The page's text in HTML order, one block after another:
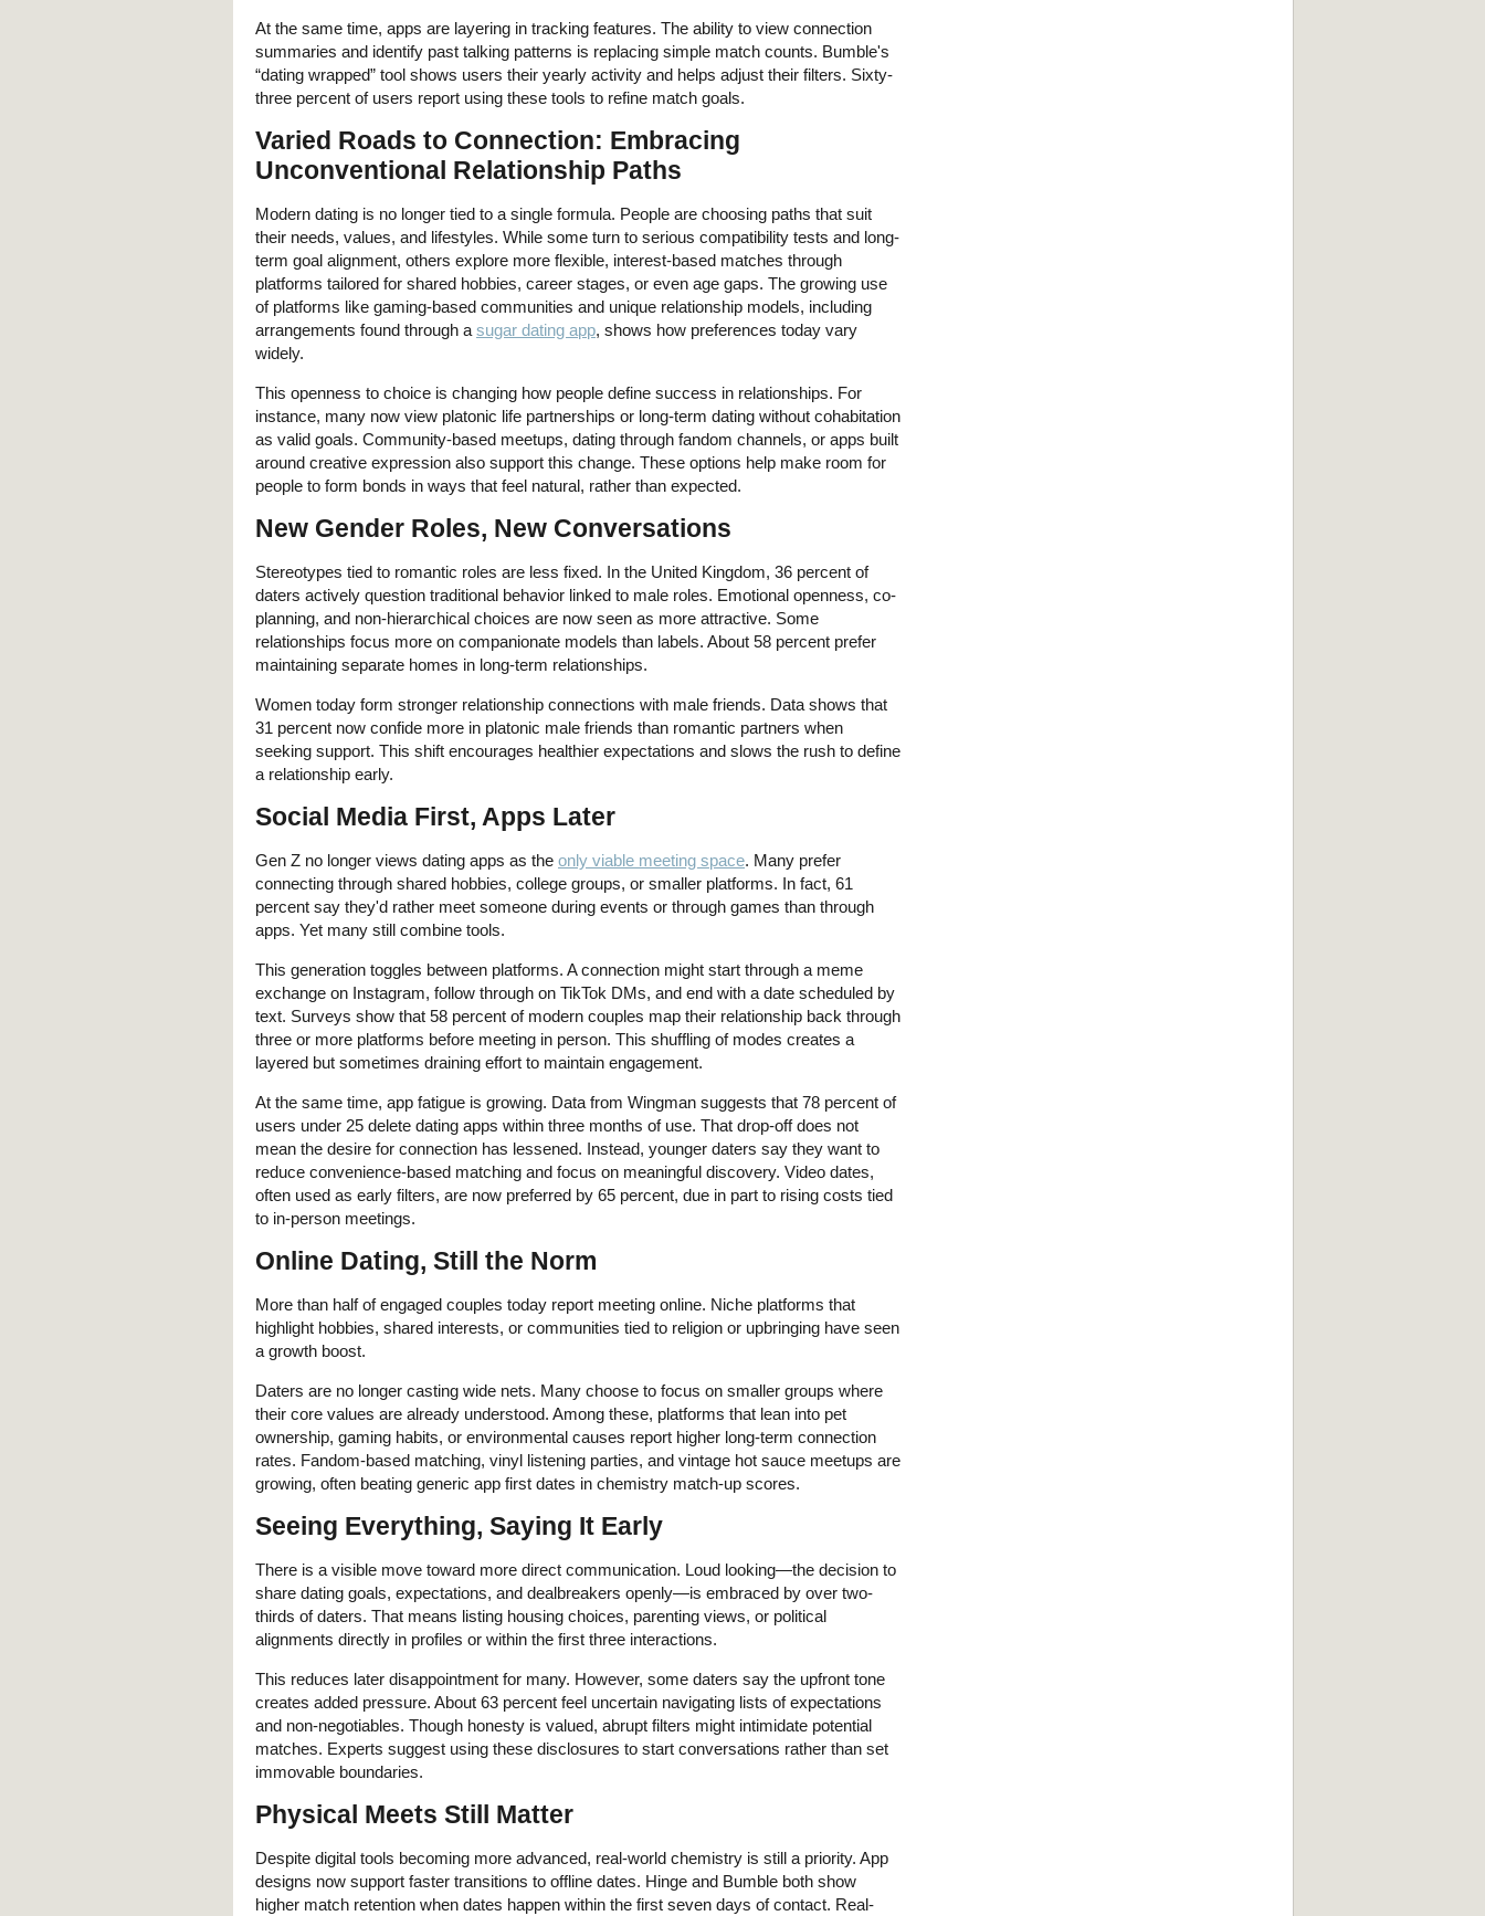
At the same time, apps are layering in tracking features. The ability to view connection
summaries and identify past talking patterns is replacing simple match counts. Bumble's
“dating wrapped” tool shows users their yearly activity and helps adjust their filters. Sixty-
three percent of users report using these tools to refine match goals.
Varied Roads to Connection: Embracing
Unconventional Relationship Paths
Modern dating is no longer tied to a single formula. People are choosing paths that suit
their needs, values, and lifestyles. While some turn to serious compatibility tests and long-
term goal alignment, others explore more flexible, interest-based matches through
platforms tailored for shared hobbies, career stages, or even age gaps. The growing use
of platforms like gaming-based communities and unique relationship models, including
arrangements found through a sugar dating app, shows how preferences today vary
widely.
This openness to choice is changing how people define success in relationships. For
instance, many now view platonic life partnerships or long-term dating without cohabitation
as valid goals. Community-based meetups, dating through fandom channels, or apps built
around creative expression also support this change. These options help make room for
people to form bonds in ways that feel natural, rather than expected.
New Gender Roles, New Conversations
Stereotypes tied to romantic roles are less fixed. In the United Kingdom, 36 percent of
daters actively question traditional behavior linked to male roles. Emotional openness, co-
planning, and non-hierarchical choices are now seen as more attractive. Some
relationships focus more on companionate models than labels. About 58 percent prefer
maintaining separate homes in long-term relationships.
Women today form stronger relationship connections with male friends. Data shows that
31 percent now confide more in platonic male friends than romantic partners when
seeking support. This shift encourages healthier expectations and slows the rush to define
a relationship early.
Social Media First, Apps Later
Gen Z no longer views dating apps as the only viable meeting space. Many prefer
connecting through shared hobbies, college groups, or smaller platforms. In fact, 61
percent say they'd rather meet someone during events or through games than through
apps. Yet many still combine tools.
This generation toggles between platforms. A connection might start through a meme
exchange on Instagram, follow through on TikTok DMs, and end with a date scheduled by
text. Surveys show that 58 percent of modern couples map their relationship back through
three or more platforms before meeting in person. This shuffling of modes creates a
layered but sometimes draining effort to maintain engagement.
At the same time, app fatigue is growing. Data from Wingman suggests that 78 percent of
users under 25 delete dating apps within three months of use. That drop-off does not
mean the desire for connection has lessened. Instead, younger daters say they want to
reduce convenience-based matching and focus on meaningful discovery. Video dates,
often used as early filters, are now preferred by 65 percent, due in part to rising costs tied
to in-person meetings.
Online Dating, Still the Norm
More than half of engaged couples today report meeting online. Niche platforms that
highlight hobbies, shared interests, or communities tied to religion or upbringing have seen
a growth boost.
Daters are no longer casting wide nets. Many choose to focus on smaller groups where
their core values are already understood. Among these, platforms that lean into pet
ownership, gaming habits, or environmental causes report higher long-term connection
rates. Fandom-based matching, vinyl listening parties, and vintage hot sauce meetups are
growing, often beating generic app first dates in chemistry match-up scores.
Seeing Everything, Saying It Early
There is a visible move toward more direct communication. Loud looking—the decision to
share dating goals, expectations, and dealbreakers openly—is embraced by over two-
thirds of daters. That means listing housing choices, parenting views, or political
alignments directly in profiles or within the first three interactions.
This reduces later disappointment for many. However, some daters say the upfront tone
creates added pressure. About 63 percent feel uncertain navigating lists of expectations
and non-negotiables. Though honesty is valued, abrupt filters might intimidate potential
matches. Experts suggest using these disclosures to start conversations rather than set
immovable boundaries.
Physical Meets Still Matter
Despite digital tools becoming more advanced, real-world chemistry is still a priority. App
designs now support faster transitions to offline dates. Hinge and Bumble both show
higher match retention when dates happen within the first seven days of contact. Real-